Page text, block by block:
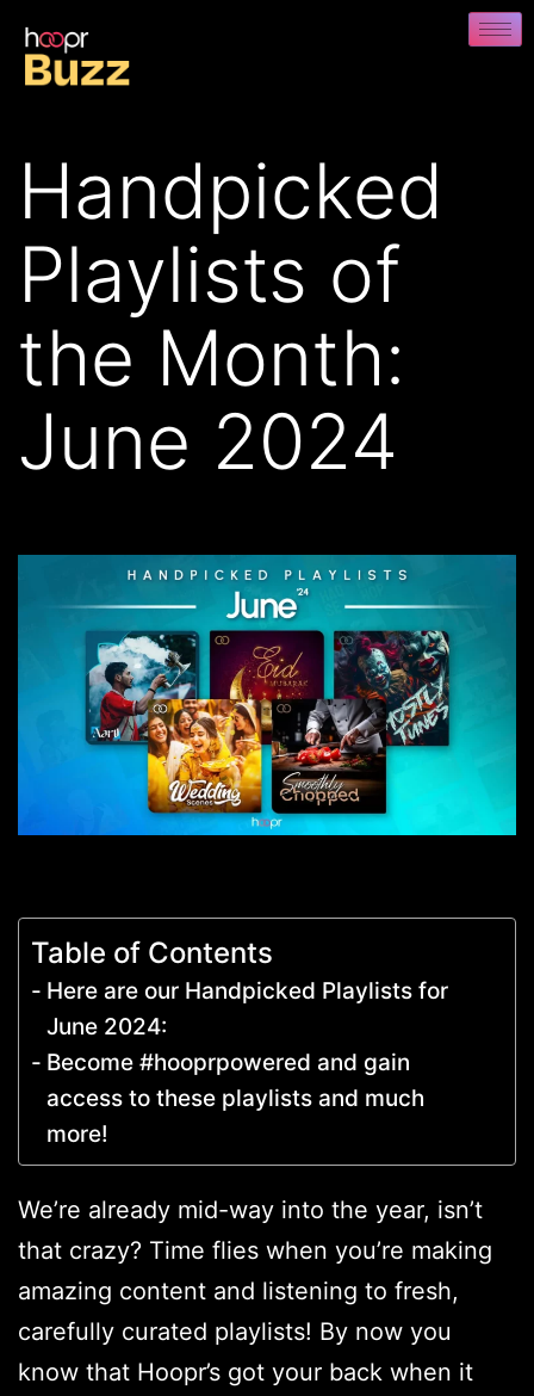
Handpicked
Playlists of
the Month:
June 2024
Table of Contents
Here are our Handpicked Playlists for
June 2024:
Become #hooprpowered and gain
access to these playlists and much
more!
We’re already mid-way into the year, isn’t
that crazy? Time flies when you’re making
amazing content and listening to fresh,
carefully curated playlists! By now you
know that Hoopr’s got your back when it